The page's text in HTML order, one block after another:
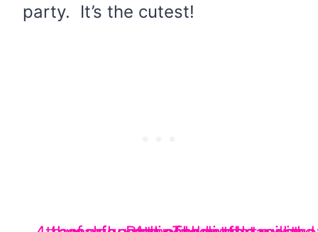
party. It’s the cutest!